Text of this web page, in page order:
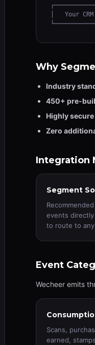
│   Your
Why
Industry
450+ pre-
Highly secure
Zero
Integration
Segment
events
to route to
Event
Wecheer emits
Scans,
earned,